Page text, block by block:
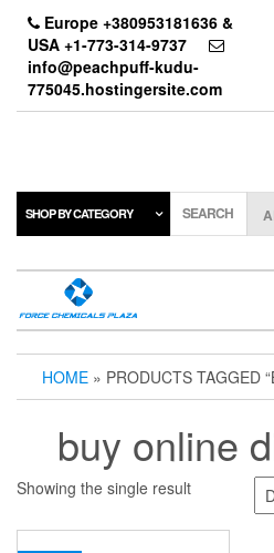
content
Europe +380953181636 &
USA +1-773-314-9737
info@peachpuff-kudu-
775045.hostingersite.com
SHOP BY CATEGORY SEARCH
HOME » PRODUCTS TAGGED
buy online
Showing the single result